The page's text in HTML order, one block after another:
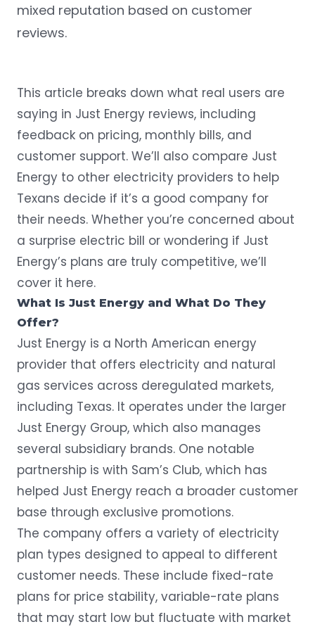
mixed reputation based on customer
reviews.
This article breaks down what real users are
saying in Just Energy reviews, including
feedback on pricing, monthly bills, and
customer support. We’ll also compare Just
Energy to other electricity providers to help
Texans decide if it’s a good company for
their needs. Whether you’re concerned about
a surprise electric bill or wondering if Just
Energy’s plans are truly competitive, we’ll
cover it here.
What Is Just Energy and What Do They
Offer?
Just Energy is a North American energy
provider that offers electricity and natural
gas services across deregulated markets,
including Texas. It operates under the larger
Just Energy Group, which also manages
several subsidiary brands. One notable
partnership is with Sam’s Club, which has
helped Just Energy reach a broader customer
base through exclusive promotions.
The company offers a variety of electricity
plan types designed to appeal to different
customer needs. These include fixed-rate
plans for price stability, variable-rate plans
that may start low but fluctuate with market